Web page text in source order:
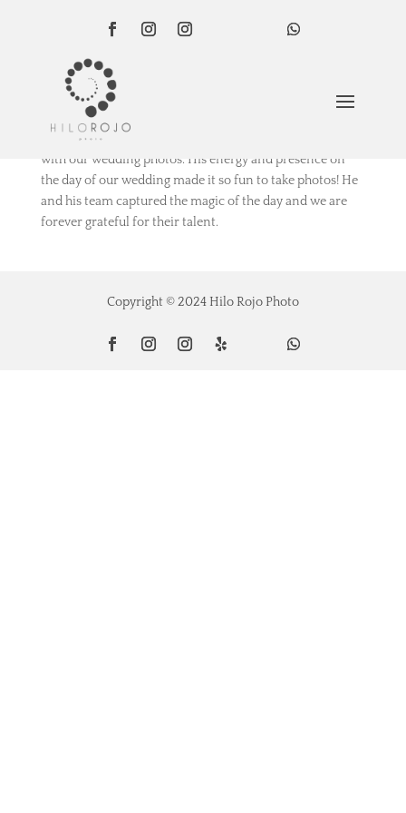
Luisa |Feb 7, 2022
We are so happy with Bardot
with our wedding photos. His energy and presence on
the day of our wedding made it so fun to take photos! He
and his team captured the magic of the day and we are
forever grateful for their talent.
Copyright © 2024 Hilo Rojo Photo